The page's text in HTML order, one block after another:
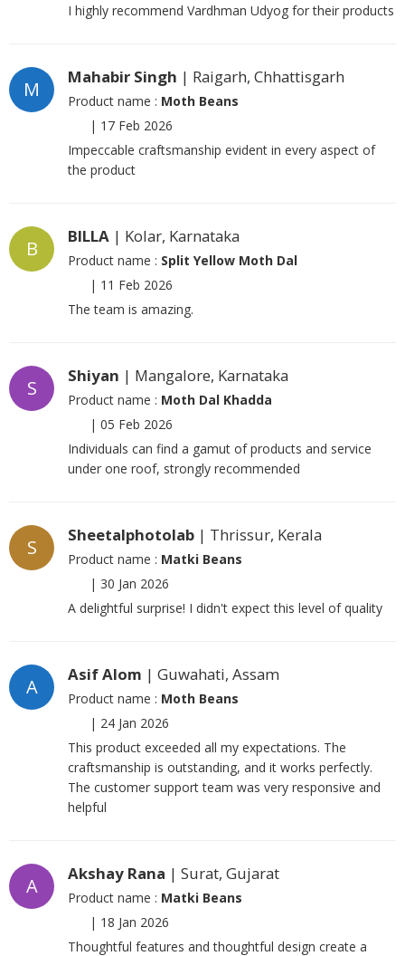
I highly recommend Vardhman Udyog for their products
M
Mahabir Singh | Raigarh, Chhattisgarh
Product name : Moth Beans
| 17 Feb 2026
Impeccable craftsmanship evident in every aspect of
the product
B
BILLA | Kolar, Karnataka
Product name : Split Yellow Moth Dal
| 11 Feb 2026
The team is amazing.
S
Shiyan | Mangalore, Karnataka
Product name : Moth Dal Khadda
| 05 Feb 2026
Individuals can find a gamut of products and service
under one roof, strongly recommended
S
Sheetalphotolab | Thrissur, Kerala
Product name : Matki Beans
| 30 Jan 2026
A delightful surprise! I didn't expect this level of quality
A
Asif Alom | Guwahati, Assam
Product name : Moth Beans
| 24 Jan 2026
This product exceeded all my expectations. The
craftsmanship is outstanding, and it works perfectly.
The customer support team was very responsive and
helpful
A
Akshay Rana | Surat, Gujarat
Product name : Matki Beans
| 18 Jan 2026
Thoughtful features and thoughtful design create a